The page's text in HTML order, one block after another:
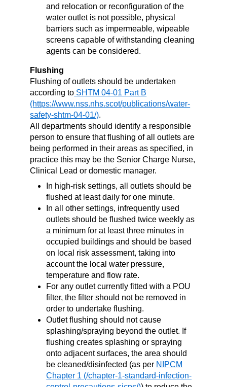
and relocation or reconfiguration of the
water outlet is not possible, physical
barriers such as impermeable, wipeable
screens capable of withstanding cleaning
agents can be considered.
Flushing
Flushing of outlets should be undertaken
according to SHTM 04-01 Part B
.
All departments should identify a responsible
person to ensure that flushing of all outlets are
being performed in their areas as specified, in
practice this may be the Senior Charge Nurse,
Clinical Lead or domestic manager.
In high-risk settings, all outlets should be
flushed at least daily for one minute.
In all other settings, infrequently used
outlets should be flushed twice weekly as
a minimum for at least three minutes in
occupied buildings and should be based
on local risk assessment, taking into
account the local water pressure,
temperature and flow rate.
For any outlet currently fitted with a POU
filter, the filter should not be removed in
order to undertake flushing.
Outlet flushing should not cause
splashing/spraying beyond the outlet. If
flushing creates splashing or spraying
onto adjacent surfaces, the area should
be cleaned/disinfected (as per NIPCM
Chapter 1